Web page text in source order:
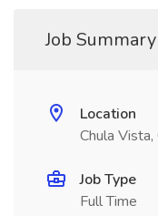
Job Summary
Location
Chula Vista,
Job Type
Full Time